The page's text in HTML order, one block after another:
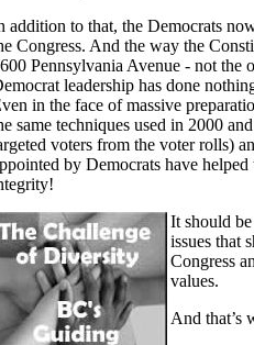
addition to that, the Democrats
Congress. And the way the
Pennsylvania Avenue - not
leadership has done
in the face of massive
same techniques used in 2000
voters from the voter rolls)
by Democrats have
It should
issues that
Congress
values.
And that’s